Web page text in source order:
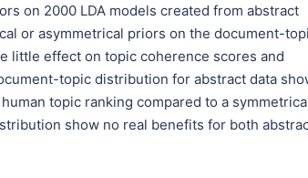
on 2000 LDA models created from abstract
or asymmetrical priors on the document-
effect on topic coherence scores and
topic distribution for abstract data
topic ranking compared to a
show no real benefits for both